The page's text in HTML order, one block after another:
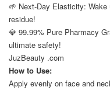
🌱 Next-Day Elasticity:
residue!
💎 99.99% Pure Pharmacy
ultimate safety!
JuzBeauty .com
How to Use:
Apply evenly on face and